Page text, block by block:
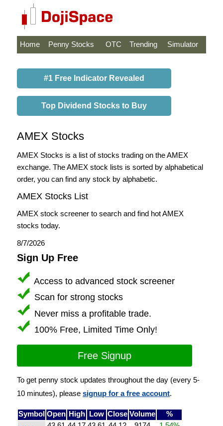
Home Penny Stocks OTC Trending Simulator
#1 Free Indicator Revealed
Top Dividend Stocks to Buy
AMEX Stocks
AMEX Stocks is a list of stocks trading on the AMEX
exchange. The AMEX stock lists is sorted by alphabetical
order, you can find any stock by alphabetic.
AMEX Stocks List
AMEX stock screener to search and find hot AMEX
stocks today.
8/7/2026
Sign Up Free
Access to advanced stock screener
Scan for strong stocks
Never miss a profitable trade.
100% Free, Limited Time Only!
Free Signup
To get penny stock updates throughout the day (every 5-
10 minutes), please signup for a free account.
Symbol Open High Low Close Volume
%